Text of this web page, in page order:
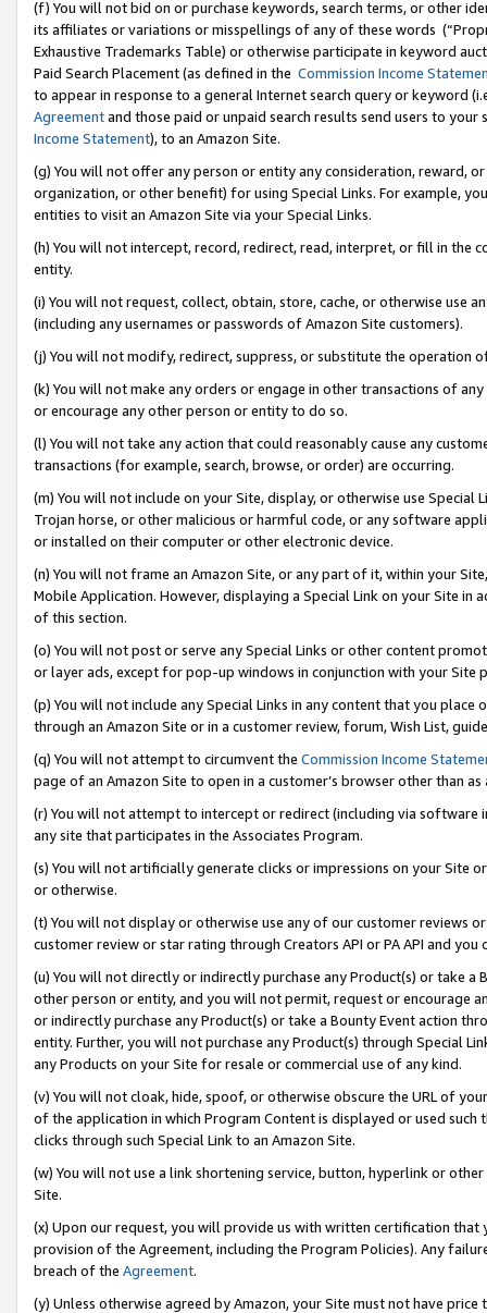
(f) You will not bid on or purchase keywords, search terms, or other
its affiliates or variations or misspellings of any of these words
Exhaustive Trademarks Table) or otherwise participate in keyword
Paid Search Placement (as defined in the Commission Income
to appear in response to a general Internet search query or keyword
Agreementand those paid or unpaid search results send users to
Income Statement), to an Amazon Site.
(g) You will not offer any person or entity any consideration, reward,
organization, or other benefit) for using Special Links. For example,
entities to visit an Amazon Site via your Special Links.
(h) You will not intercept, record, redirect, read, interpret, or fill in
entity.
(i) You will not request, collect, obtain, store, cache, or otherwise use
(including any usernames or passwords of Amazon Site customers).
(j) You will not modify, redirect, suppress, or substitute the operation
(k) You will not make any orders or engage in other transactions of
or encourage any other person or entity to do so.
(l) You will not take any action that could reasonably cause any
transactions (for example, search, browse, or order) are occurring.
(m) You will not include on your Site, display, or otherwise use
Trojan horse, or other malicious or harmful code, or any software
or installed on their computer or other electronic device.
(n) You will not frame an Amazon Site, or any part of it, within your
Mobile Application. However, displaying a Special Link on your Site
of this section.
(o) You will not post or serve any Special Links or other content
or layer ads, except for pop-up windows in conjunction with your
(p) You will not include any Special Links in any content that you
through an Amazon Site or in a customer review, forum, Wish List,
(q) You will not attempt to circumvent the Commission Income
page of an Amazon Site to open in a customer’s browser other than
(r) You will not attempt to intercept or redirect (including via software
any site that participates in the Associates Program.
(s) You will not artificially generate clicks or impressions on your Site
or otherwise.
(t) You will not display or otherwise use any of our customer reviews
customer review or star rating through Creators API or PA API and
(u) You will not directly or indirectly purchase any Product(s) or take
other person or entity, and you will not permit, request or encourage
or indirectly purchase any Product(s) or take a Bounty Event action
entity. Further, you will not purchase any Product(s) through Special
any Products on your Site for resale or commercial use of any kind.
(v) You will not cloak, hide, spoof, or otherwise obscure the URL of
of the application in which Program Content is displayed or used
clicks through such Special Link to an Amazon Site.
(w) You will not use a link shortening service, button, hyperlink or
Site.
(x) Upon our request, you will provide us with written certification
provision of the Agreement, including the Program Policies). Any
breach of the Agreement.
(y) Unless otherwise agreed by Amazon, your Site must not have